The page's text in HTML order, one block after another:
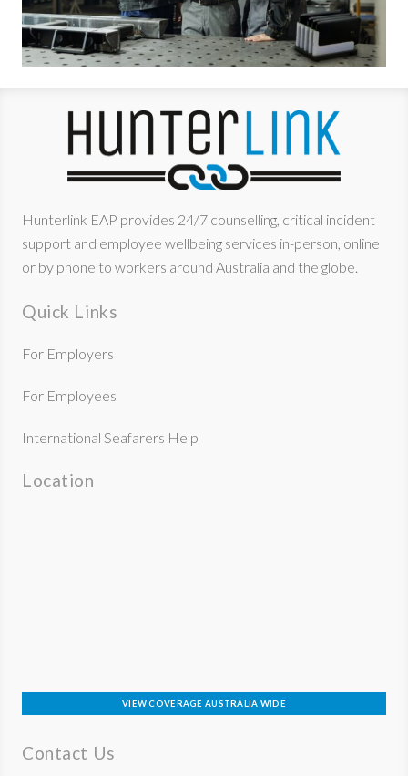
Hunterlink EAP provides 24/7 counselling, critical incident
support and employee wellbeing services in-person, online
or by phone to workers around Australia and the globe.
Quick Links
For Employers
For Employees
International Seafarers Help
Location
VIEW COVERAGE AUSTRALIA WIDE
Contact Us